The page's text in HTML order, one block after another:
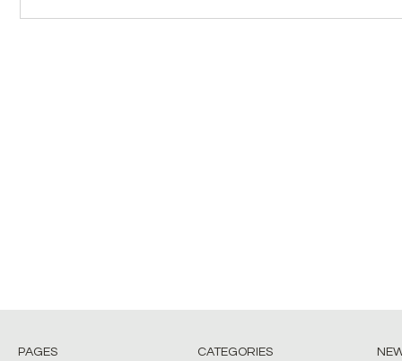
PAGES CATEGORIES